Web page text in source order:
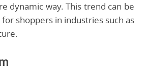
dynamic way. This trend can be
shoppers in industries such as